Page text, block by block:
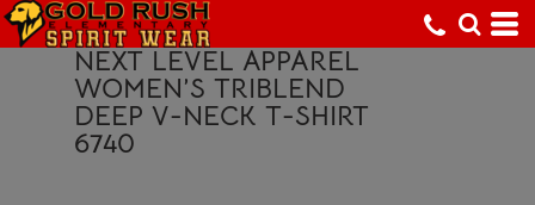
NEXT LEVEL APPAREL
WOMEN’S TRIBLEND
DEEP V-NECK T-SHIRT
6740